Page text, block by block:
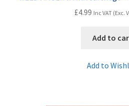
£4.99 Inc VAT (Exc.
Add to
Add to